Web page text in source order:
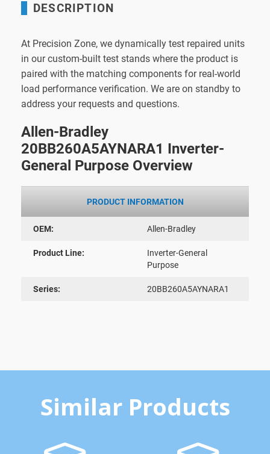
DESCRIPTION
At Precision Zone, we dynamically test repaired units
in our custom-built test stands where the product is
paired with the matching components for real-world
load performance verification. We are on standby to
address your requests and questions.
Allen-Bradley
20BB260A5AYNARA1 Inverter-
General Purpose Overview
PRODUCT INFORMATION
OEM: Allen-Bradley
Product Line:
Inverter-General
Purpose
Series: 20BB260A5AYNARA1
Similar Products